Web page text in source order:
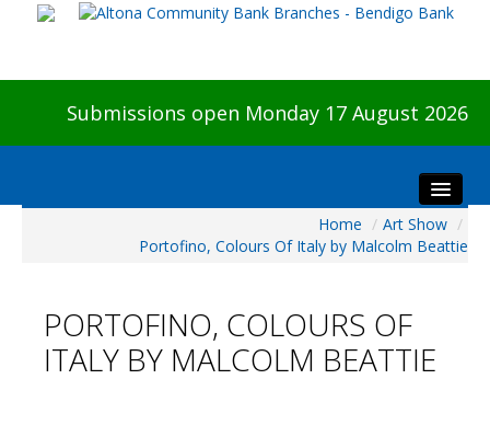
Submissions open Monday 17 August 2026
Preview & Awards Night
Artists Information
Home / Art Show /
Portofino, Colours Of Italy by Malcolm Beattie
PORTOFINO, COLOURS OF
ITALY BY MALCOLM BEATTIE